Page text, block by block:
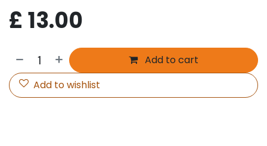
£ 13.00
Add to cart
Add to wishlist